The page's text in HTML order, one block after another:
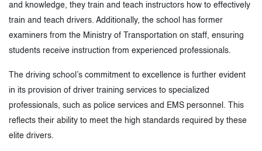
and knowledge, they train and teach instructors how to effectively
train and teach drivers. Additionally, the school has former
examiners from the Ministry of Transportation on staff, ensuring
students receive instruction from experienced professionals.
The driving school’s commitment to excellence is further evident
in its provision of driver training services to specialized
professionals, such as police services and EMS personnel. This
reflects their ability to meet the high standards required by these
elite drivers.